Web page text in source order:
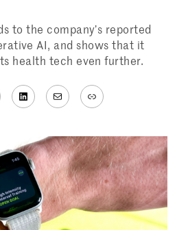
to the company’s reported
AI, and shows that it
health tech even further.
LinkedIn
MailLink